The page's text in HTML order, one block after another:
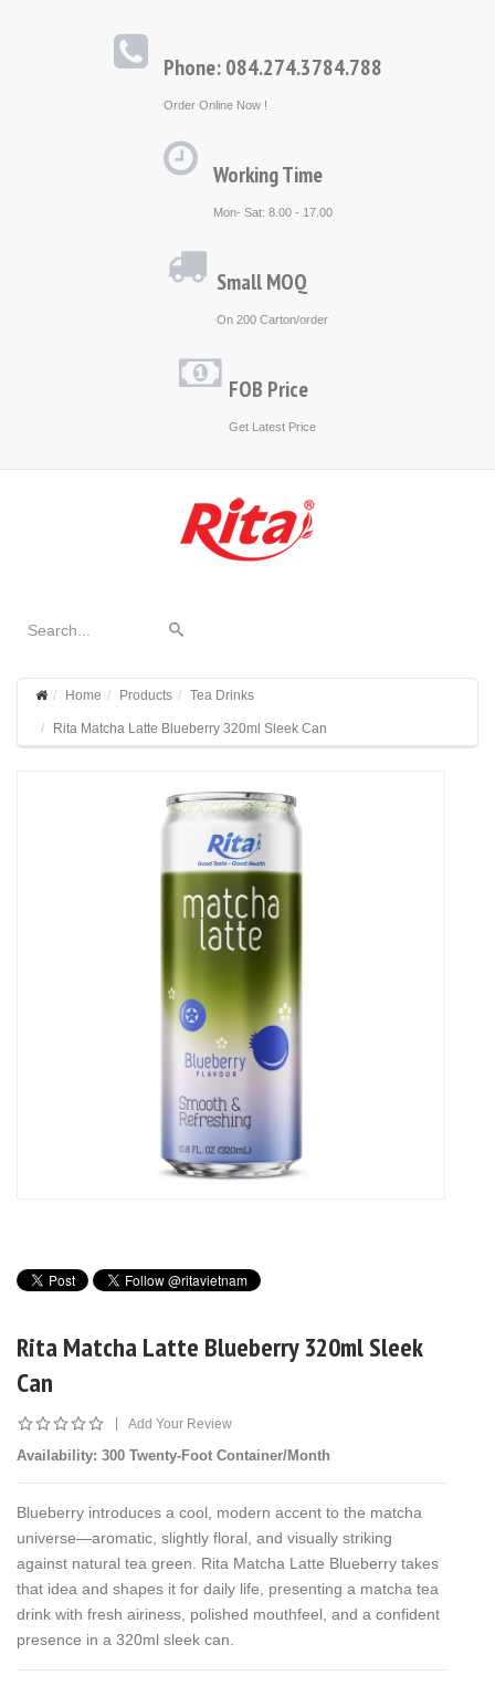
Phone: 084.274.3784.788
Order Online Now !
Working Time
Mon- Sat: 8.00 - 17.00
Small MOQ
On 200 Carton/order
FOB Price
Get Latest Price
Home Products Tea Drinks
Rita Matcha Latte Blueberry 320ml Sleek Can
Rita Matcha Latte Blueberry 320ml Sleek
Can
Add Your Review
Availability: 300 Twenty-Foot Container/Month
Blueberry introduces a cool, modern accent to the matcha
universe—aromatic, slightly floral, and visually striking
against natural tea green. Rita Matcha Latte Blueberry takes
that idea and shapes it for daily life, presenting a matcha tea
drink with fresh airiness, polished mouthfeel, and a confident
presence in a 320ml sleek can.